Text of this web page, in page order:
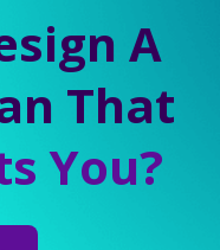
A
That
You?